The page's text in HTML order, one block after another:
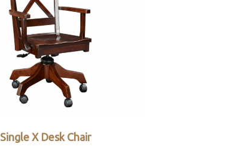
Single X Desk Chair